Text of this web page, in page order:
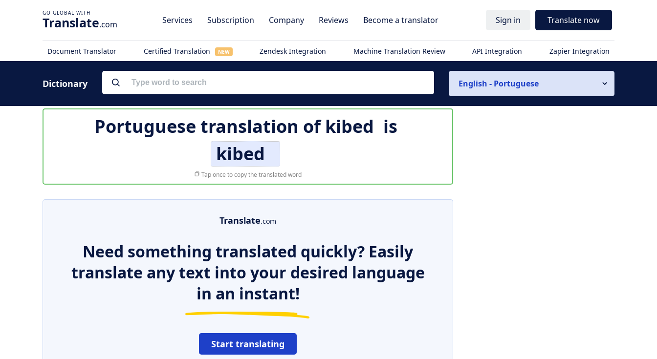
Translate.com Services Subscription Company Reviews Become a translator Sign in Translate now
Document Translator Certified Translation NEW Zendesk Integration Machine Translation Review API Integration Zapier Integration
Dictionary English - Portuguese
Portuguese translation ofkibed is
kibed
Tap once to copy the translated word
Translate.com
Need something translated quickly? Easily
translate any text into your desired language
in an instant!
Start translating